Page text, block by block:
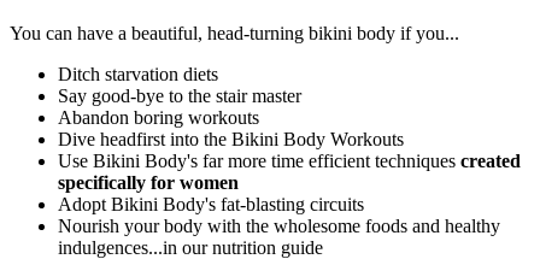
You can have a beautiful, head-turning bikini body if you...
Ditch starvation diets
Say good-bye to the stair master
Abandon boring workouts
Dive headfirst into the Bikini Body Workouts
Use Bikini Body's far more time efficient techniques created
specifically for women
Adopt Bikini Body's fat-blasting circuits
Nourish your body with the wholesome foods and healthy
indulgences...in our nutrition guide